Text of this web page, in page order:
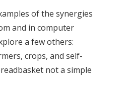
of the synergies
and in computer
a few others:
crops, and self-
not a simple